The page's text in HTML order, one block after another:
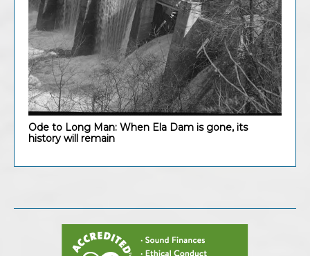
Ode to Long Man: When Ela Dam is gone, its
history will remain